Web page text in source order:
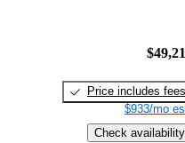
Price includes fees
$933/mo
Check availability